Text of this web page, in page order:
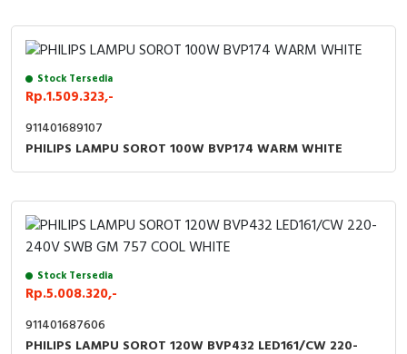
Inductive Sensors
Photoelectric
RFID
Capacitive Sensors
Safety Switch
Radio Frequency
Contact Block
Stock Tersedia
Rp.1.509.323,-
911401689107
PHILIPS LAMPU SOROT 100W BVP174 WARM WHITE
Stock Tersedia
Rp.5.008.320,-
911401687606
PHILIPS LAMPU SOROT 120W BVP432 LED161/CW 220-